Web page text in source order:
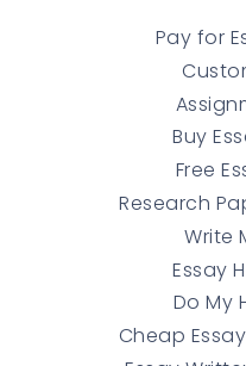
Pay for
Buy
Free
Research
Write
Essay
Do My
Cheap